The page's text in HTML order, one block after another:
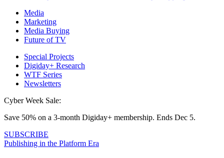
Media
Marketing
Media Buying
Future of TV
Special Projects
Digiday+ Research
WTF Series
Newsletters
Cyber Week Sale:
Save 50% on a 3-month Digiday+ membership. Ends Dec 5.
SUBSCRIBE
Publishing in the Platform Era